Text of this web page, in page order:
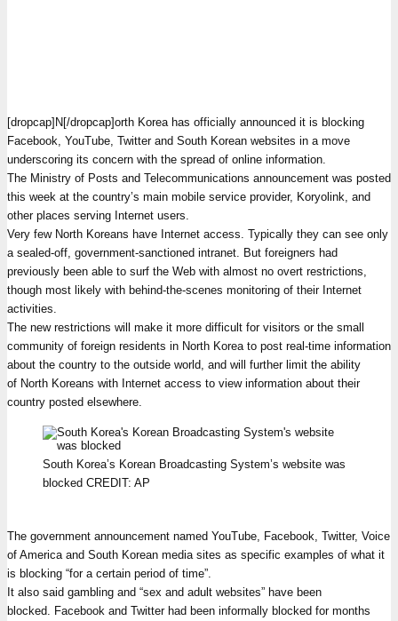
[dropcap]N[/dropcap]orth Korea has officially announced it is blocking
Facebook, YouTube, Twitter and South Korean websites in a move
underscoring its concern with the spread of online information.
The Ministry of Posts and Telecommunications announcement was posted
this week at the country’s main mobile service provider, Koryolink, and
other places serving Internet users.
Very few North Koreans have Internet access. Typically they can see only
a sealed-off, government-sanctioned intranet. But foreigners had
previously been able to surf the Web with almost no overt restrictions,
though most likely with behind-the-scenes monitoring of their Internet
activities.
The new restrictions will make it more difficult for visitors or the small
community of foreign residents in North Korea to post real-time information
about the country to the outside world, and will further limit the ability
of North Koreans with Internet access to view information about their
country posted elsewhere.
South Korea’s Korean Broadcasting System’s website was
blocked CREDIT: AP
The government announcement named YouTube, Facebook, Twitter, Voice
of America and South Korean media sites as specific examples of what it
is blocking “for a certain period of time”.
It also said gambling and “sex and adult websites” have been
blocked. Facebook and Twitter had been informally blocked for months